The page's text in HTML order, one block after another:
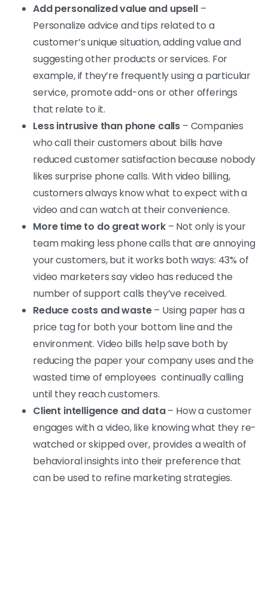
Add personalized value and upsell–
Personalize advice and tips related to a
customer’s unique situation, adding value and
suggesting other products or services. For
example, if they’re frequently using a particular
service, promote add-ons or other offerings
that relate to it.
Less intrusive than phone calls – Companies
who call their customers about bills have
reduced customer satisfaction because nobody
likes surprise phone calls. With video billing,
customers always know what to expect with a
video and can watch at their convenience.
More time to do great work– Not only is your
team making less phone calls that are annoying
your customers, but it works both ways: 43% of
video marketers say video has reduced the
number of support calls they’ve received.
Reduce costs and waste– Using paper has a
price tag for both your bottom line and the
environment. Video bills help save both by
reducing the paper your company uses and the
wasted time of employees continually calling
until they reach customers.
Client intelligence and data– How a customer
engages with a video, like knowing what they re-
watched or skipped over, provides a wealth of
behavioral insights into their preference that
can be used to refine marketing strategies.